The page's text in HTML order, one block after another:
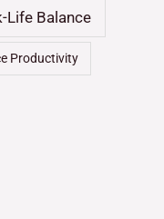
Life Balance
Productivity